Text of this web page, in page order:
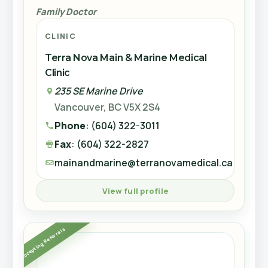
Accepting New Patients
Dr. Rebecca Kwong
Family Doctor
CLINIC
Dr. Brenda Wagner
Gynecology
CLINIC
8119 Park Road #709
Richmond, BC
: (604) 273-2502
: (604) 394-2556
brighouse@terranovamedical.ca
View full profile
Fax: (604) 598-2493
kingscross@terranovamedical.ca
Accepting New Patients
MJ
Dr. Mohamed Juan
Family Doctor
CLINIC
Terra Nova Main & Marine Medical
Clinic
235 SE Marine Drive
Vancouver, BC V5X 2S4
Phone: (604) 322-3011
Fax: (604) 322-2827
mainandmarine@terranovamedical.ca
View full profile
Accepting Referrals